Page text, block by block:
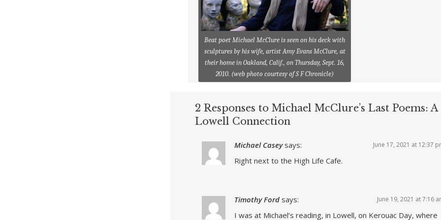
Beat poet Michael McClure is seen on his deck with
sculptures by his wife, artist Amy Evans McClure, at
their home in Oakland, Calif., on Thursday, Sept. 16,
2010. (web photo courtesy of S F Chronicle)
2 Responses to Michael McClure’s Last Poems: A
Lowell Connection
Michael Casey says: June 17, 2021 at 12:37
Right next to the High Life Cafe.
Timothy Ford says: June 19, 2021 at 7:16
I was at Michael’s reading, in Lowell, on Kerouac Day, where